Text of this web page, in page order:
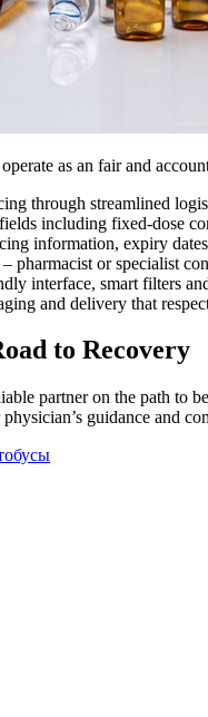
as an fair and
through streamlined
including fixed-dose
information, expiry
pharmacist or specialist
interface, smart filters
and delivery that
to Recovery
partner on the path to
guidance and